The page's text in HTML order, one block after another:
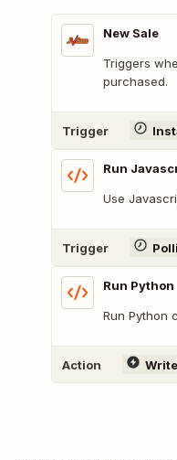
New Sale
Triggers
purchased.
Trigger
Run
Use
Trigger
Run Python
Run Python
Action Write